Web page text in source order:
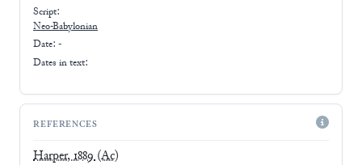
Script:
Neo-Babylonian
Date: -
Dates in text:
REFERENCES
Harper, 1889(Ac)